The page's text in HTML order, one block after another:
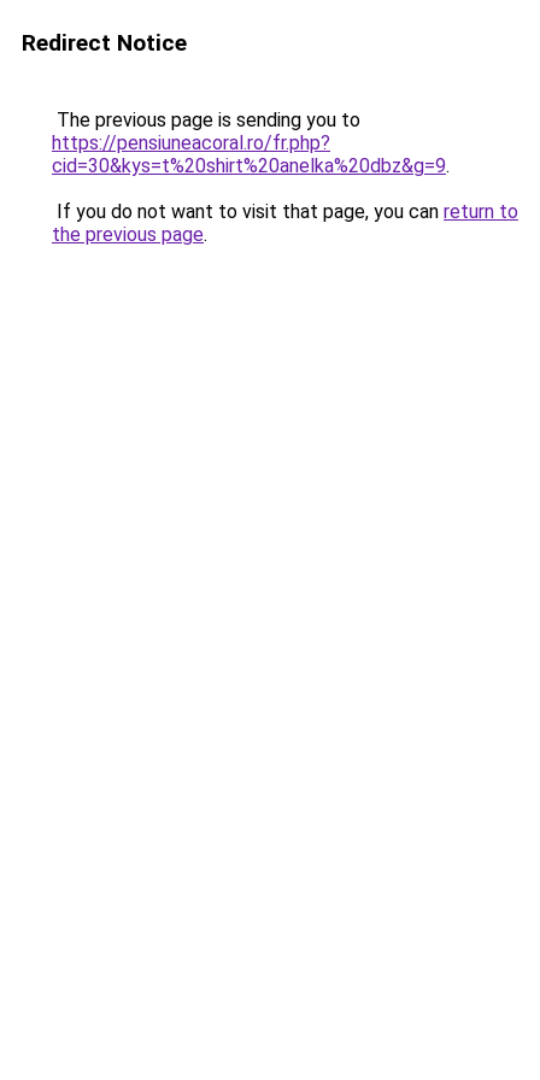
Redirect Notice
The previous page is sending you to
https://pensiuneacoral.ro/fr.php?
cid=30&kys=t%20shirt%20anelka%20dbz&g=9.
If you do not want to visit that page, you can return to
the previous page.